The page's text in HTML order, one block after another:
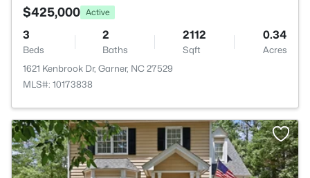
$425,000 Active
3
Beds
2
Baths
2112
Sqft
0.34
Acres
1621 Kenbrook Dr, Garner, NC 27529
MLS#: 10173838